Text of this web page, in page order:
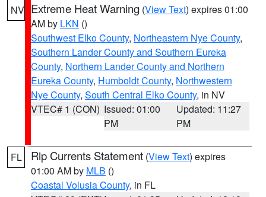
NV Extreme Heat Warning (View Text) expires 01:00
AM by LKN ()
Southwest Elko County, Northeastern Nye County,
Southern Lander County and Southern Eureka
County, Northern Lander County and Northern
Eureka County, Humboldt County, Northwestern
Nye County, South Central Elko County, in NV
VTEC# 1 (CON) Issued: 01:00
PM
Updated: 11:27
PM
FL Rip Currents Statement (View Text) expires
01:00 AM by MLB ()
Coastal Volusia County, in FL